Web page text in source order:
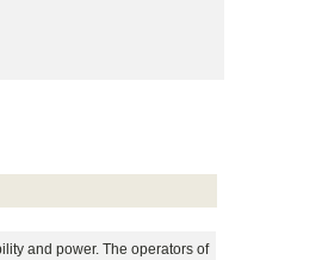
and power. The operators of